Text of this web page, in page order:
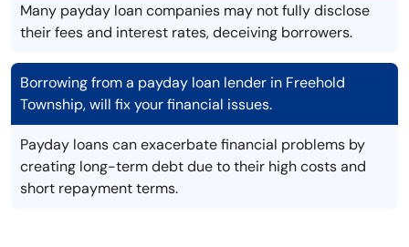
Many payday loan companies may not fully disclose
their fees and interest rates, deceiving borrowers.
Borrowing from a payday loan lender in Freehold
Township, will fix your financial issues.
Payday loans can exacerbate financial problems by
creating long-term debt due to their high costs and
short repayment terms.